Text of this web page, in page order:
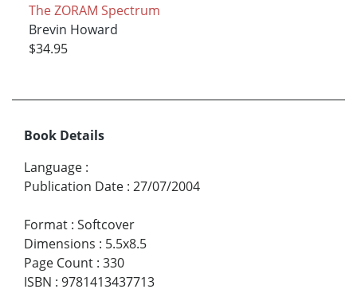
The ZORAM Spectrum
Brevin Howard
$34.95
Book Details
Language :
Publication Date : 27/07/2004
Format : Softcover
Dimensions : 5.5x8.5
Page Count : 330
ISBN : 9781413437713